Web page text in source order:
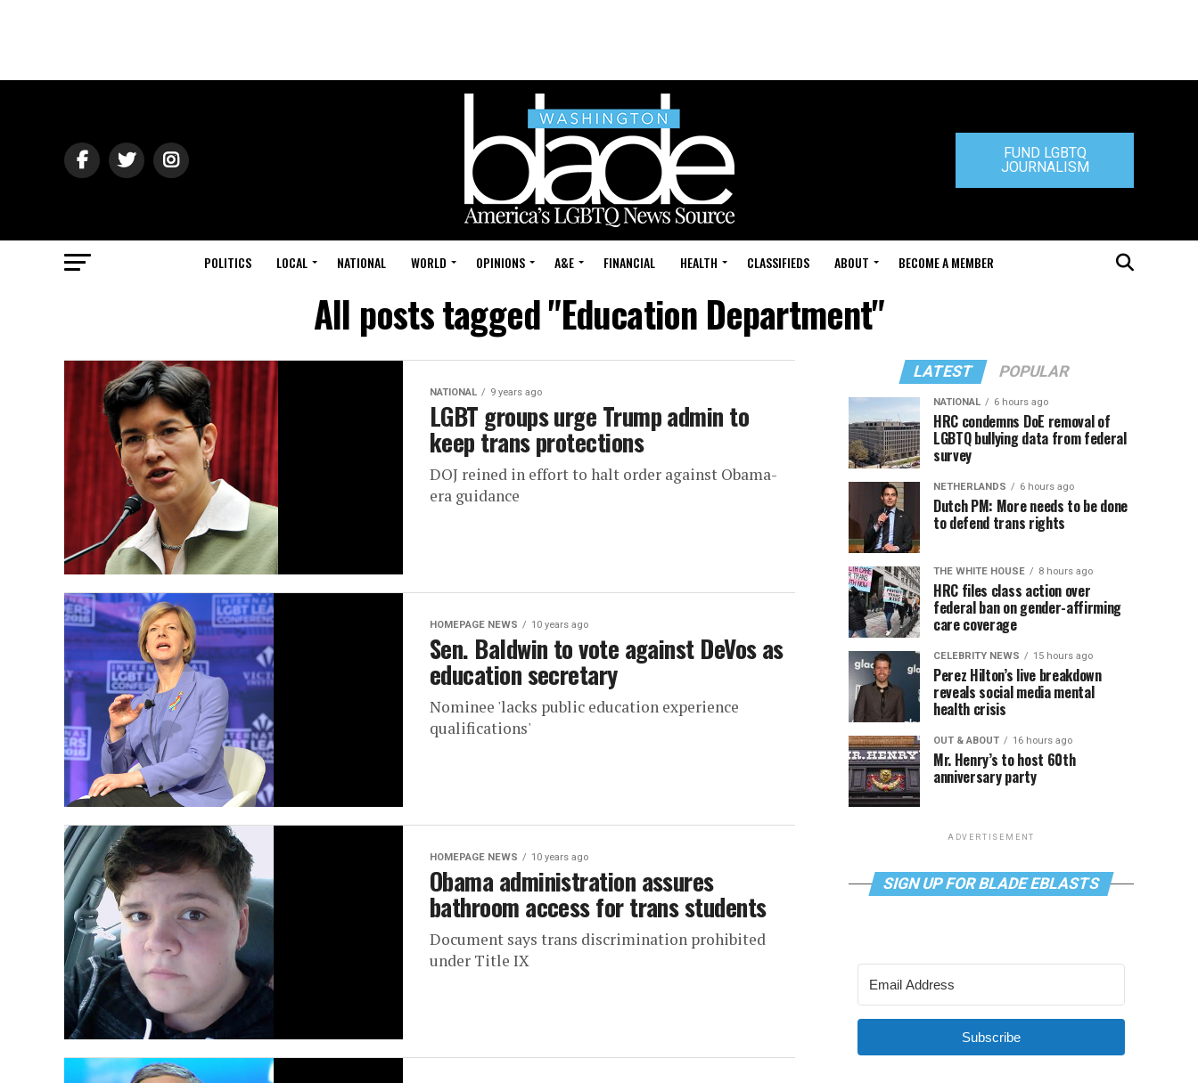
FUND LGBTQ
JOURNALISM
POLITICS LOCAL NATIONAL WORLD OPINIONS A&E FINANCIAL HEALTH CLASSIFIEDS ABOUT BECOME A MEMBER
All posts tagged "Education Department"
NATIONAL 9 years ago
LGBT groups urge Trump admin to
keep trans protections
DOJ reined in effort to halt order against Obama-
era guidance
HOMEPAGE NEWS 10 years ago
Sen. Baldwin to vote against DeVos as
education secretary
Nominee 'lacks public education experience
qualifications'
HOMEPAGE NEWS 10 years ago
Obama administration assures
bathroom access for trans students
Document says trans discrimination prohibited
under Title IX
LATEST POPULAR
NATIONAL 6 hours ago
HRC condemns DoE removal of
LGBTQ bullying data from federal
survey
NETHERLANDS 6 hours ago
Dutch PM: More needs to be done
to defend trans rights
THE WHITE HOUSE 8 hours ago
HRC files class action over
federal ban on gender-affirming
care coverage
CELEBRITY NEWS 15 hours ago
Perez Hilton’s live breakdown
reveals social media mental
health crisis
OUT & ABOUT 16 hours ago
Mr. Henry’s to host 60th
anniversary party
ADVERTISEMENT
SIGN UP FOR BLADE EBLASTS
Subscribe